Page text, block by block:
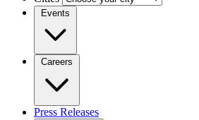
Events
Careers
Press Releases